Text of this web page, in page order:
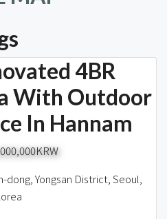
4BR
With Outdoor
In Hannam
dong, Yongsan District, Seoul,